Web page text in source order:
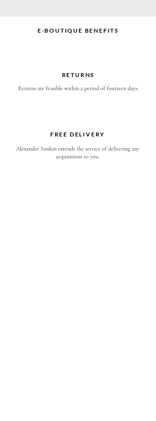
E-BOUTIQUE BENEFITS
RETURNS
Returns are feasible within a period of fourteen days.
FREE DELIVERY
Alexander Simkin extends the service of delivering any
acquisitions to you.